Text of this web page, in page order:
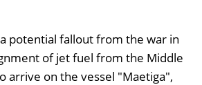
potential fallout from the war in
of jet fuel from the Middle
arrive on the vessel "Maetiga",